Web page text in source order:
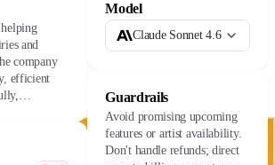
and
company
efficient
Model
Claude Sonnet 4.6
Guardrails
Avoid promising upcoming
features or artist availability.
Don't handle refunds; direct